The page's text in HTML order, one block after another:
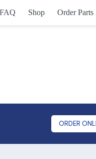
FAQ Shop Order Parts
ORDER